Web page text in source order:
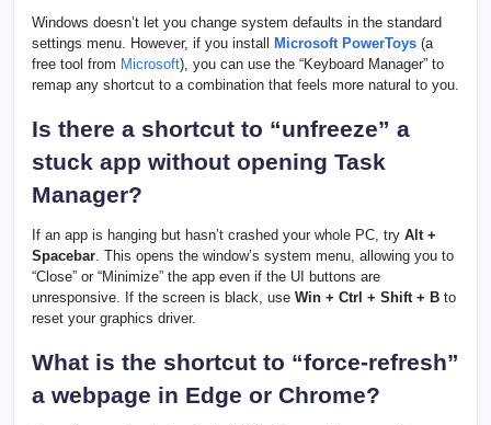
Windows doesn’t let you change system defaults in the standard
settings menu. However, if you install
Microsoft PowerToys (a
free tool from Microsoft), you can use the “Keyboard Manager” to
remap any shortcut to a combination that feels more natural to you.
Is there a shortcut to “unfreeze” a
stuck app without opening Task
Manager?
If an app is hanging but hasn’t crashed your whole PC, try Alt +
Spacebar. This opens the window’s system menu, allowing you to
“Close” or “Minimize” the app even if the UI buttons are
unresponsive. If the screen is black, use Win + Ctrl + Shift + B to
reset your graphics driver.
What is the shortcut to “force-refresh”
a webpage in Edge or Chrome?